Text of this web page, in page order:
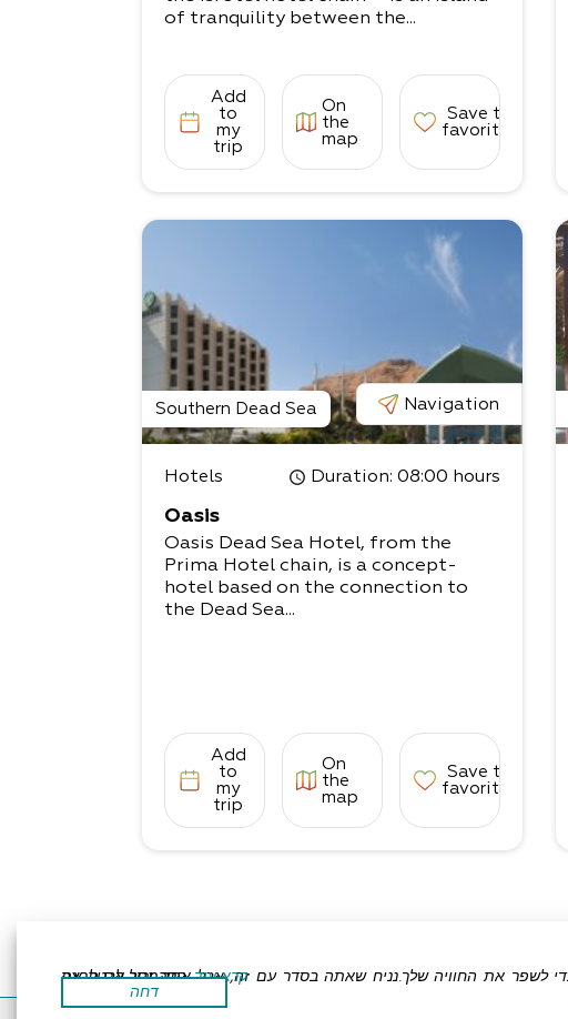
of tranquility between the...
Add
to
my
trip
On
the
map
Save to
favorites
Southern Dead Sea Navigation
Hotels Duration: 08:00 hours
Oasis
Oasis Dead Sea Hotel, from the
Prima Hotel chain, is a concept-
hotel based on the connection to
the Dead Sea...
Add
to
my
trip
On
the
map
Save to
favorites
אתר זה משתמש בעוגיות כדי לשפר את החוויה שלך.נניח שאתה בסדר עם זה, אבל אתה יכול לבטל את הסכמתך אם תרצה. קרא עוד
דחה